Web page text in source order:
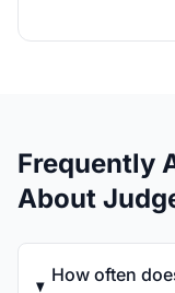
Frequently
About
How often